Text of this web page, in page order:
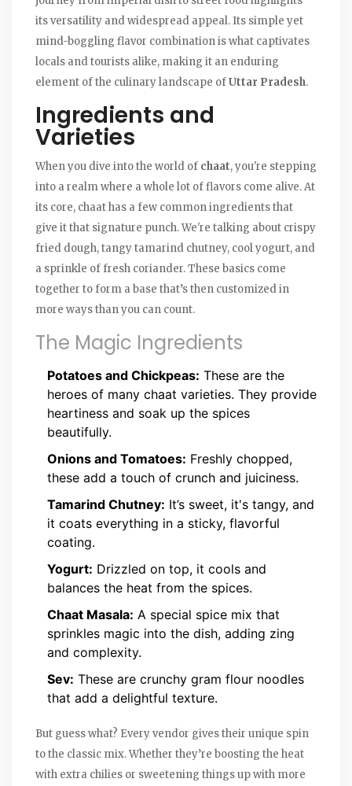
its versatility and widespread appeal. Its simple yet
mind-boggling flavor combination is what captivates
locals and tourists alike, making it an enduring
element of the culinary landscape ofUttar Pradesh.
Ingredients and
Varieties
When you dive into the world of chaat, you're stepping
into a realm where a whole lot of flavors come alive. At
its core, chaat has a few common ingredients that
give it that signature punch. We're talking about crispy
fried dough, tangy tamarind chutney, cool yogurt, and
a sprinkle of fresh coriander. These basics come
together to form a base that’s then customized in
more ways than you can count.
The Magic Ingredients
Potatoes and Chickpeas: These are the
heroes of many chaat varieties. They provide
heartiness and soak up the spices
beautifully.
Onions and Tomatoes: Freshly chopped,
these add a touch of crunch and juiciness.
Tamarind Chutney: It’s sweet, it's tangy, and
it coats everything in a sticky, flavorful
coating.
Yogurt: Drizzled on top, it cools and
balances the heat from the spices.
Chaat Masala: A special spice mix that
sprinkles magic into the dish, adding zing
and complexity.
Sev: These are crunchy gram flour noodles
that add a delightful texture.
But guess what? Every vendor gives their unique spin
to the classic mix. Whether they’re boosting the heat
with extra chilies or sweetening things up with more